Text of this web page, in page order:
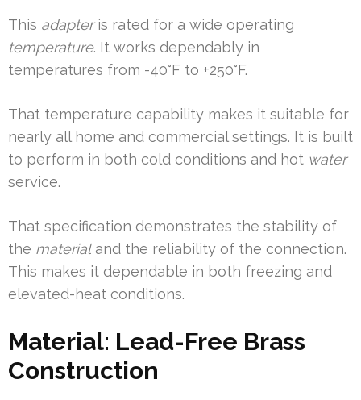
This adapteris rated for a wide operating
temperature. It works dependably in
temperatures from -40°F to +250°F.
That temperature capability makes it suitable for
nearly all home and commercial settings. It is built
to perform in both cold conditions and hot water
service.
That specification demonstrates the stability of
the materialand the reliability of the connection.
This makes it dependable in both freezing and
elevated-heat conditions.
Material: Lead-Free Brass
Construction